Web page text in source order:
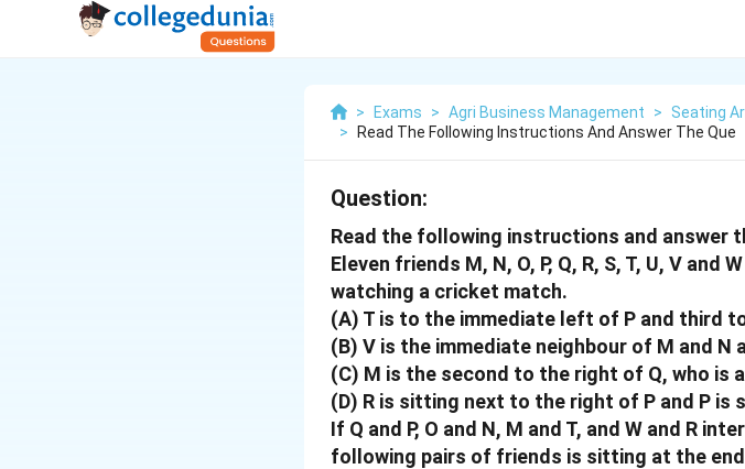
> Exams > Agri Business Management >
Seating
>
Read The Following Instructions And Answer The Que
Question:
Read the following instructions and answer
Eleven friends M, N, O, P, Q, R, S, T, U, V
watching a cricket match.
(A) T is to the immediate left of P and third
(B) V is the immediate neighbour of M and
(C) M is the second to the right of Q, who is
(D) R is sitting next to the right of P and P is
If Q and P, O and N, M and T, and W and R
following pairs of friends is sitting at the